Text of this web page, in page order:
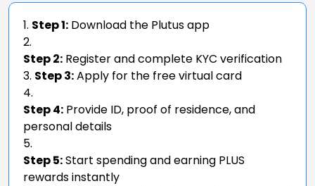
Step 1: Download the Plutus app
Step 2: Register and complete KYC verification
Step 3:Apply for the free virtual card
Step 4: Provide ID, proof of residence, and
personal details
Step 5:Start spending and earning PLUS
rewards instantly